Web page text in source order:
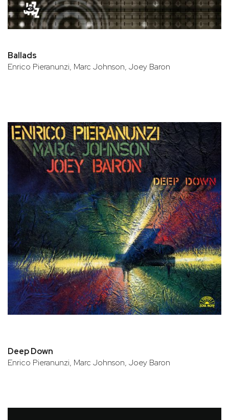
Ballads
Enrico Pieranunzi, Marc Johnson, Joey Baron
Deep Down
Enrico Pieranunzi, Marc Johnson, Joey Baron